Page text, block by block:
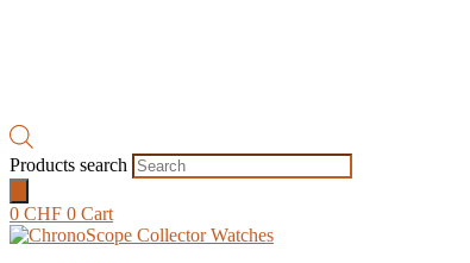
Products search
0 CHF 0 Cart